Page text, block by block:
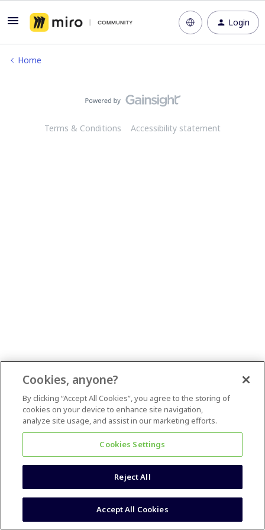
Login
Home
Terms & Conditions Accessibility statement
Cookies, anyone?
By clicking “Accept All Cookies”, you agree to the storing of
cookies on your device to enhance site navigation,
analyze site usage, and assist in our marketing efforts.
Cookies Settings
Reject All
Accept All Cookies